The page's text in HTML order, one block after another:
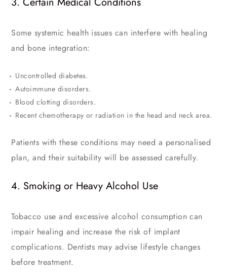
Some systemic health issues can interfere with healing
and bone integration:
Uncontrolled diabetes.
Autoimmune disorders.
Blood clotting disorders.
Recent chemotherapy or radiation in the head and neck area.
Patients with these conditions may need a personalised
plan, and their suitability will be assessed carefully.
4. Smoking or Heavy Alcohol Use
Tobacco use and excessive alcohol consumption can
impair healing and increase the risk of implant
complications. Dentists may advise lifestyle changes
before treatment.